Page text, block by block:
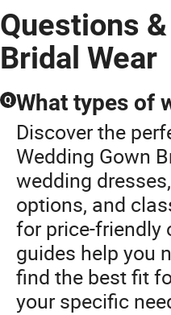
Questions
Bridal Wear
Q What types of
Discover the
Wedding Gown
wedding
options, and
for price-friendly
guides help you
find the best fit
your specific